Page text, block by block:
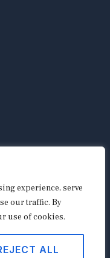
experience, serve
our traffic. By
use of cookies.
ALL
weekly email
stories,
Tokyo, and
to subscribe.